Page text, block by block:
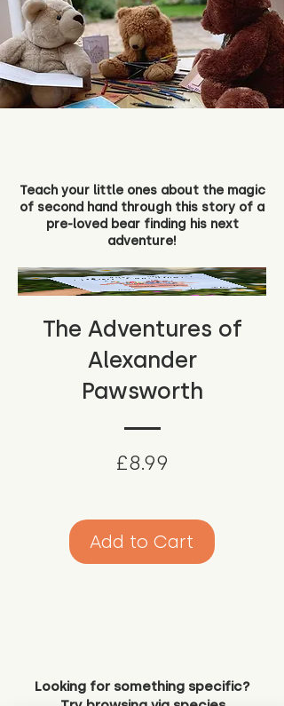
Teach your little ones about the magic
of second hand through this story of a
pre-loved bear finding his next
adventure!
The Adventures of
Alexander
Pawsworth
£8.99
Add to Cart
Looking for something specific?